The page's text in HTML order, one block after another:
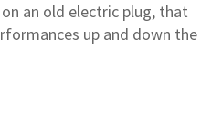
an old electric plug, that
up and down the